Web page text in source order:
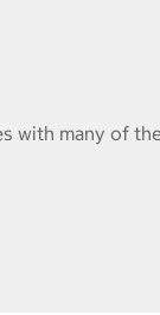
with many of